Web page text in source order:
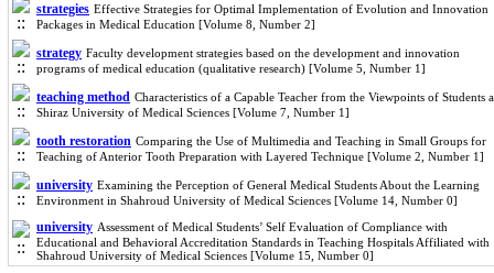
strategies Effective Strategies for Optimal Implementation of Evolution and Innovation
Packages in Medical Education [Volume 8, Number 2]
strategy Faculty development strategies based on the development and innovation
programs of medical education (qualitative research) [Volume 5, Number 1]
teaching method Characteristics of a Capable Teacher from the Viewpoints of Students
Shiraz University of Medical Sciences [Volume 7, Number 1]
tooth restoration Comparing the Use of Multimedia and Teaching in Small Groups for
Teaching of Anterior Tooth Preparation with Layered Technique [Volume 2, Number 1]
university Examining the Perception of General Medical Students About the Learning
Environment in Shahroud University of Medical Sciences [Volume 14, Number 0]
university Assessment of Medical Students’ Self Evaluation of Compliance with
Educational and Behavioral Accreditation Standards in Teaching Hospitals Affiliated with
Shahroud University of Medical Sciences [Volume 15, Number 0]